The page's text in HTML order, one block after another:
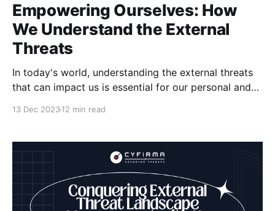
Empowering Ourselves: How
We Understand the External
Threats
In today's world, understanding the external threats
that can impact us is essential for our personal and
13 Dec 202312 min read